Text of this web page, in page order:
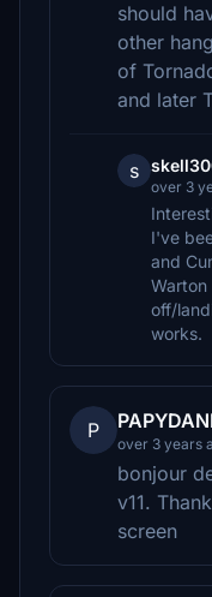
should
other
of
and later
s
over 3
I've
and
off/
works.
P
over 3 years
bonjour
v11.
screen